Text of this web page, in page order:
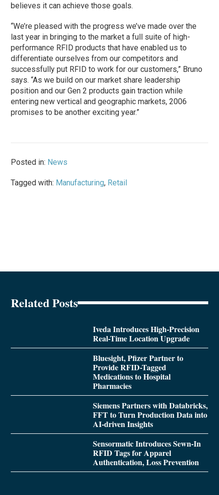
believes it can achieve those goals.
“We’re pleased with the progress we’ve made over the
last year in bringing to the market a full suite of high-
performance RFID products that have enabled us to
differentiate ourselves from our competitors and
successfully put RFID to work for our customers,” Bruno
says. “As we build on our market share leadership
position and our Gen 2 products gain traction while
entering new vertical and geographic markets, 2006
promises to be another exciting year.”
Posted in: News
Tagged with: Manufacturing, Retail
Related Posts
Iveda Introduces High-Precision
Real-Time Location Upgrade
Bluesight, Pfizer Partner to
Provide RFID-Tagged
Medications to Hospital
Pharmacies
Siemens Partners with Databricks,
FFT to Turn Production Data into
AI-driven Insights
Sensormatic Introduces Sewn-In
RFID Tags for Apparel
Authentication, Loss Prevention